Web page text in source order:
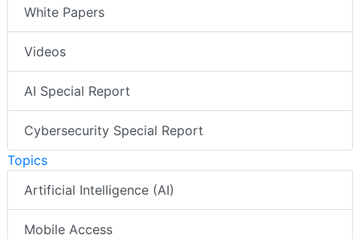
White Papers
Videos
AI Special Report
Cybersecurity Special Report
Topics
Artificial Intelligence (AI)
Mobile Access